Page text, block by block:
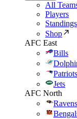
All
Players
Standings
Shop
AFC East
Bills
Patriots
Jets
AFC North
Ravens